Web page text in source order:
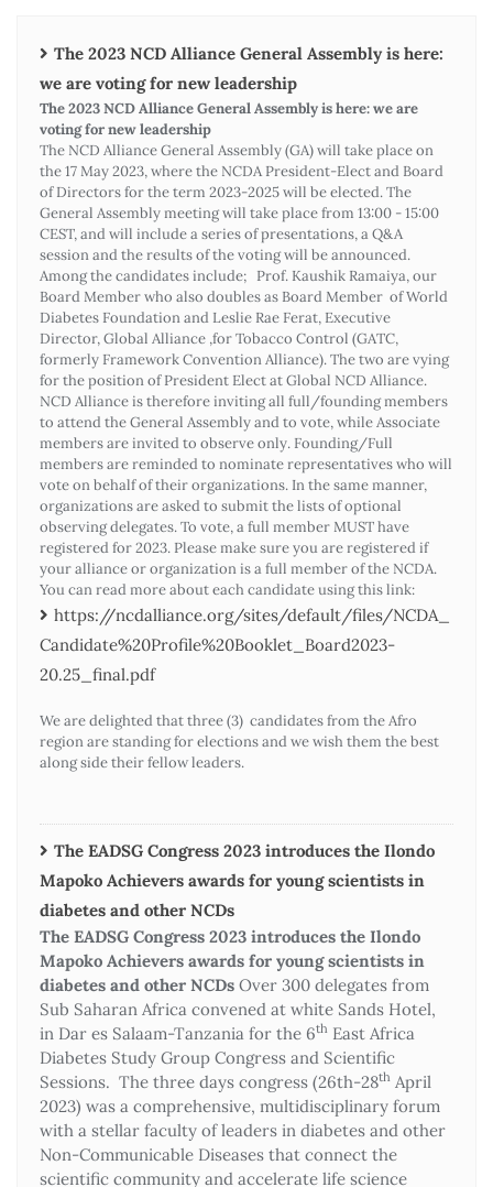
The 2023 NCD Alliance General Assembly is here:
we are voting for new leadership
The 2023 NCD Alliance General Assembly is here: we are
voting for new leadership
The NCD Alliance General Assembly (GA) will take place on
the 17 May 2023, where the NCDA President-Elect and Board
of Directors for the term 2023-2025 will be elected. The
General Assembly meeting will take place from 13:00 - 15:00
CEST, and will include a series of presentations, a Q&A
session and the results of the voting will be announced.
Among the candidates include; Prof. Kaushik Ramaiya, our
Board Member who also doubles as Board Member of World
Diabetes Foundation and Leslie Rae Ferat, Executive
Director, Global Alliance ,for Tobacco Control (GATC,
formerly Framework Convention Alliance). The two are vying
for the position of President Elect at Global NCD Alliance.
NCD Alliance is therefore inviting all full/founding members
to attend the General Assembly and to vote, while Associate
members are invited to observe only. Founding/Full
members are reminded to nominate representatives who will
vote on behalf of their organizations. In the same manner,
organizations are asked to submit the lists of optional
observing delegates. To vote, a full member MUST have
registered for 2023. Please make sure you are registered if
your alliance or organization is a full member of the NCDA.
You can read more about each candidate using this link:
https://ncdalliance.org/sites/default/files/NCDA_
Candidate%20Profile%20Booklet_Board2023-
20.25_final.pdf
We are delighted that three (3) candidates from the Afro
region are standing for elections and we wish them the best
along side their fellow leaders.
The EADSG Congress 2023 introduces the Ilondo
Mapoko Achievers awards for young scientists in
diabetes and other NCDs
The EADSG Congress 2023 introduces the Ilondo
Mapoko Achievers awards for young scientists in
diabetes and other NCDs Over 300 delegates from
Sub Saharan Africa convened at white Sands Hotel,
in Dar es Salaam-Tanzania for the 6th East Africa
Diabetes Study Group Congress and Scientific
Sessions. The three days congress (26th-28th April
2023) was a comprehensive, multidisciplinary forum
with a stellar faculty of leaders in diabetes and other
Non-Communicable Diseases that connect the
scientific community and accelerate life science